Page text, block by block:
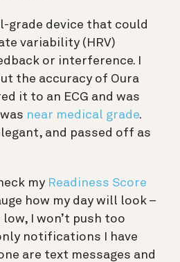
grade device that could
variability (HRV)
or interference. I
the accuracy of Oura
it to an ECG and was
near medical grade.
and passed off as
my Readiness Score
how my day will look –
I won’t push too
notifications I have
are text messages and